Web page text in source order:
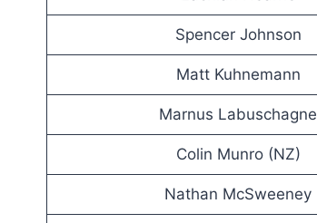
Spencer Johnson
Matt Kuhnemann
Marnus Labuschagne
Colin Munro (NZ)
Nathan McSweeney